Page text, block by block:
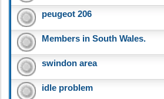
peugeot 206
Members in South Wales.
swindon area
idle problem